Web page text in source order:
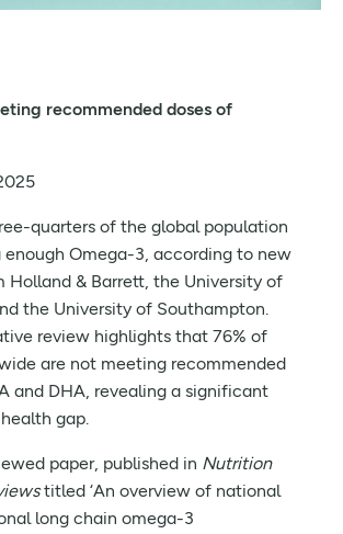
recommended doses of
quarters of the global population
enough Omega-3, according to new
Holland & Barrett, the University of
the University of Southampton.
review highlights that 76% of
are not meeting recommended
and DHA, revealing a significant
gap.
paper, published in Nutrition
titled ‘An overview of national
long chain omega-3